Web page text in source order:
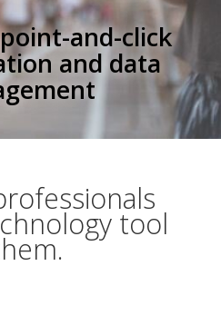
and-click
and data
tool